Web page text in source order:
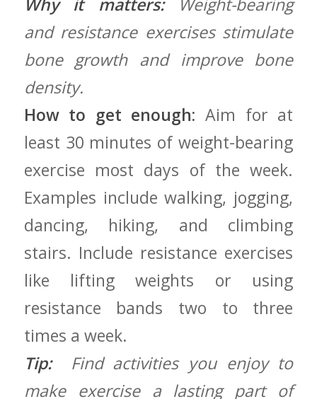
and resistance exercises stimulate
bone ‍growth and improve bone
density.
How to get enough: ⁢Aim for at
least 30 minutes of weight-bearing
exercise most days​ of ‍the week.
Examples include walking, jogging,
dancing,‍ hiking, and climbing
stairs. Include resistance exercises
like lifting ‍weights‌ or using
resistance bands⁢ two to three
times a week.
Tip:‍ Find activities you enjoy‌ to
‍make exercise a lasting part ⁤of